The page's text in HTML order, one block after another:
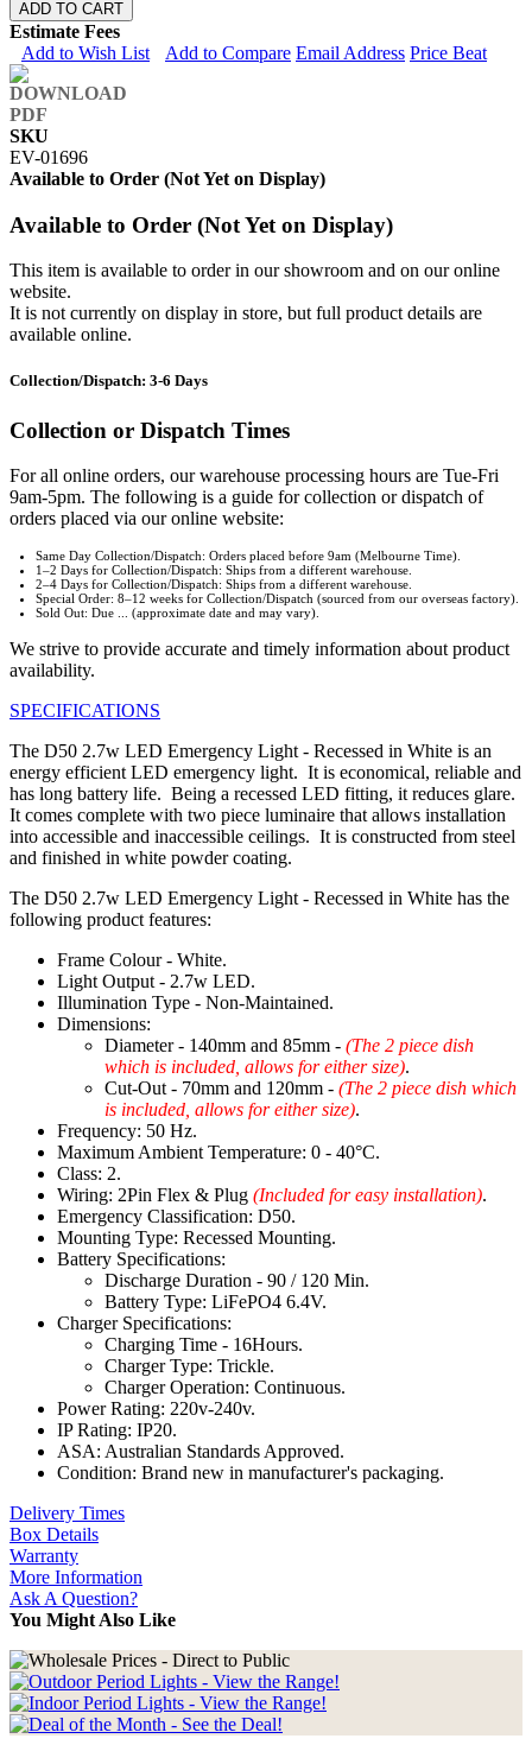
ADD TO CART
Estimate Fees
Add to Wish List
Add to Compare Email Address Price Beat
SKU
EV-01696
Available to Order (Not Yet on Display)
Available to Order (Not Yet on Display)
This item is available to order in our showroom and on our online
website.
It is not currently on display in store, but full product details are
available online.
Collection/Dispatch: 3-6 Days
Collection or Dispatch Times
For all online orders, our warehouse processing hours are Tue-Fri
9am-5pm. The following is a guide for collection or dispatch of
orders placed via our online website:
Same Day Collection/Dispatch: Orders placed before 9am (Melbourne Time).
1–2 Days for Collection/Dispatch: Ships from a different warehouse.
2–4 Days for Collection/Dispatch: Ships from a different warehouse.
Special Order: 8–12 weeks for Collection/Dispatch (sourced from our overseas factory).
Sold Out: Due ... (approximate date and may vary).
We strive to provide accurate and timely information about product
availability.
SPECIFICATIONS
The D50 2.7w LED Emergency Light - Recessed in White is an
energy efficient LED emergency light. It is economical, reliable and
has long battery life. Being a recessed LED fitting, it reduces glare.
It comes complete with two piece luminaire that allows installation
into accessible and inaccessible ceilings. It is constructed from steel
and finished in white powder coating.
The D50 2.7w LED Emergency Light - Recessed in White has the
following product features:
Frame Colour - White.
Light Output - 2.7w LED.
Illumination Type - Non-Maintained.
Dimensions:
Diameter - 140mm and 85mm - (The 2 piece dish
which is included, allows for either size).
Cut-Out - 70mm and 120mm - (The 2 piece dish which
is included, allows for either size).
Frequency: 50 Hz.
Maximum Ambient Temperature: 0 - 40°C.
Class: 2.
Wiring: 2Pin Flex & Plug (Included for easy installation).
Emergency Classification: D50.
Mounting Type: Recessed Mounting.
Battery Specifications:
Discharge Duration - 90 / 120 Min.
Battery Type: LiFePO4 6.4V.
Charger Specifications:
Charging Time - 16Hours.
Charger Type: Trickle.
Charger Operation: Continuous.
Power Rating: 220v-240v.
IP Rating: IP20.
ASA: Australian Standards Approved.
Condition: Brand new in manufacturer's packaging.
Delivery Times
Box Details
Warranty
More Information
Ask A Question?
You Might Also Like